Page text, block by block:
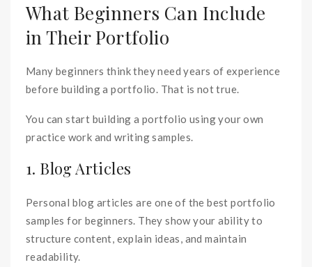
What Beginners Can Include
in Their Portfolio
Many beginners think they need years of experience
before building a portfolio. That is not true.
You can start building a portfolio using your own
practice work and writing samples.
1. Blog Articles
Personal blog articles are one of the best portfolio
samples for beginners. They show your ability to
structure content, explain ideas, and maintain
readability.